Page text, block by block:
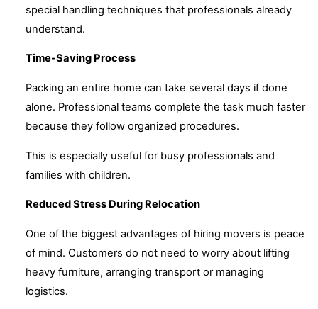
special handling techniques that professionals already
understand.
Time-Saving Process
Packing an entire home can take several days if done
alone. Professional teams complete the task much faster
because they follow organized procedures.
This is especially useful for busy professionals and
families with children.
Reduced Stress During Relocation
One of the biggest advantages of hiring movers is peace
of mind. Customers do not need to worry about lifting
heavy furniture, arranging transport or managing
logistics.